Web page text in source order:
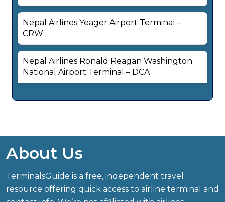
Nepal Airlines Yeager Airport Terminal –
CRW
Nepal Airlines Ronald Reagan Washington
National Airport Terminal – DCA
About Us
TerminalsGuide is a free, independent travel
resource offering quick access to airline terminal and